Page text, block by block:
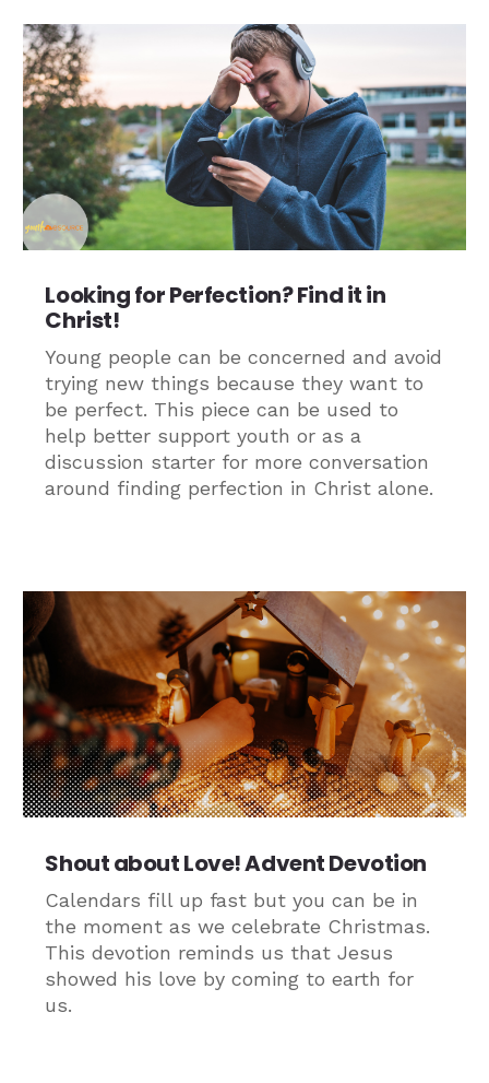
Looking for Perfection? Find it in
Christ!
Young people can be concerned and avoid
trying new things because they want to
be perfect. This piece can be used to
help better support youth or as a
discussion starter for more conversation
around finding perfection in Christ alone.
Shout about Love! Advent Devotion
Calendars fill up fast but you can be in
the moment as we celebrate Christmas.
This devotion reminds us that Jesus
showed his love by coming to earth for
us.